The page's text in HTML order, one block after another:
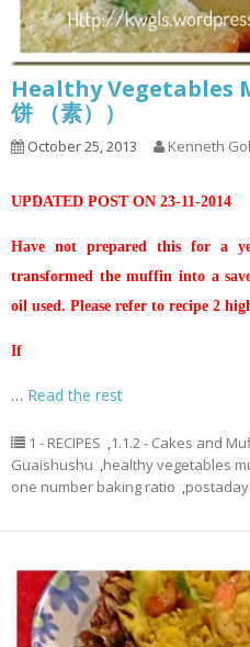
Healthy Vegetables
饼 （素））
October 25, 2013 Kenneth
UPDATED POST ON 23-11-2014
Have not prepared this for a
transformed the muffin into a
oil used. Please refer to recipe 2
If
… Read the rest
1 - RECIPES ,1.1.2 - Cakes and
Guaishushu ,healthy vegetables
one number baking ratio ,postaday